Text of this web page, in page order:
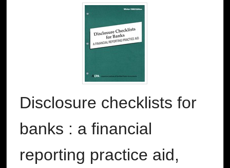
Disclosure checklists for
banks : a financial
reporting practice aid,